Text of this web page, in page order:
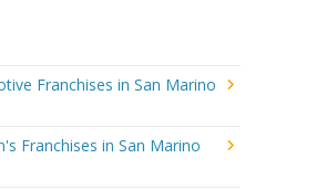
Franchises in San Marino
Franchises in San Marino